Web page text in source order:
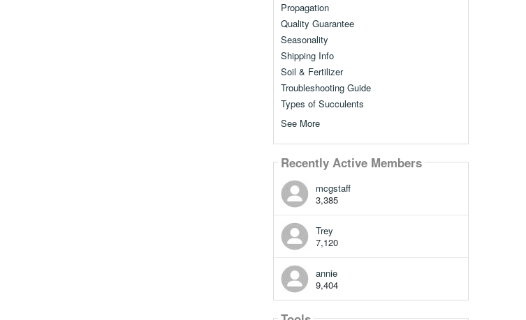
Propagation
Quality Guarantee
Seasonality
Shipping Info
Soil & Fertilizer
Troubleshooting Guide
Types of Succulents
See More
Recently Active Members
mcgstaff
3,385
Trey
7,120
annie
9,404